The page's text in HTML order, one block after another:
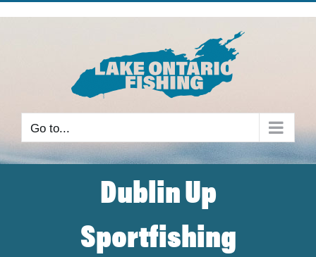
Go to...
Dublin Up
Sportfishing